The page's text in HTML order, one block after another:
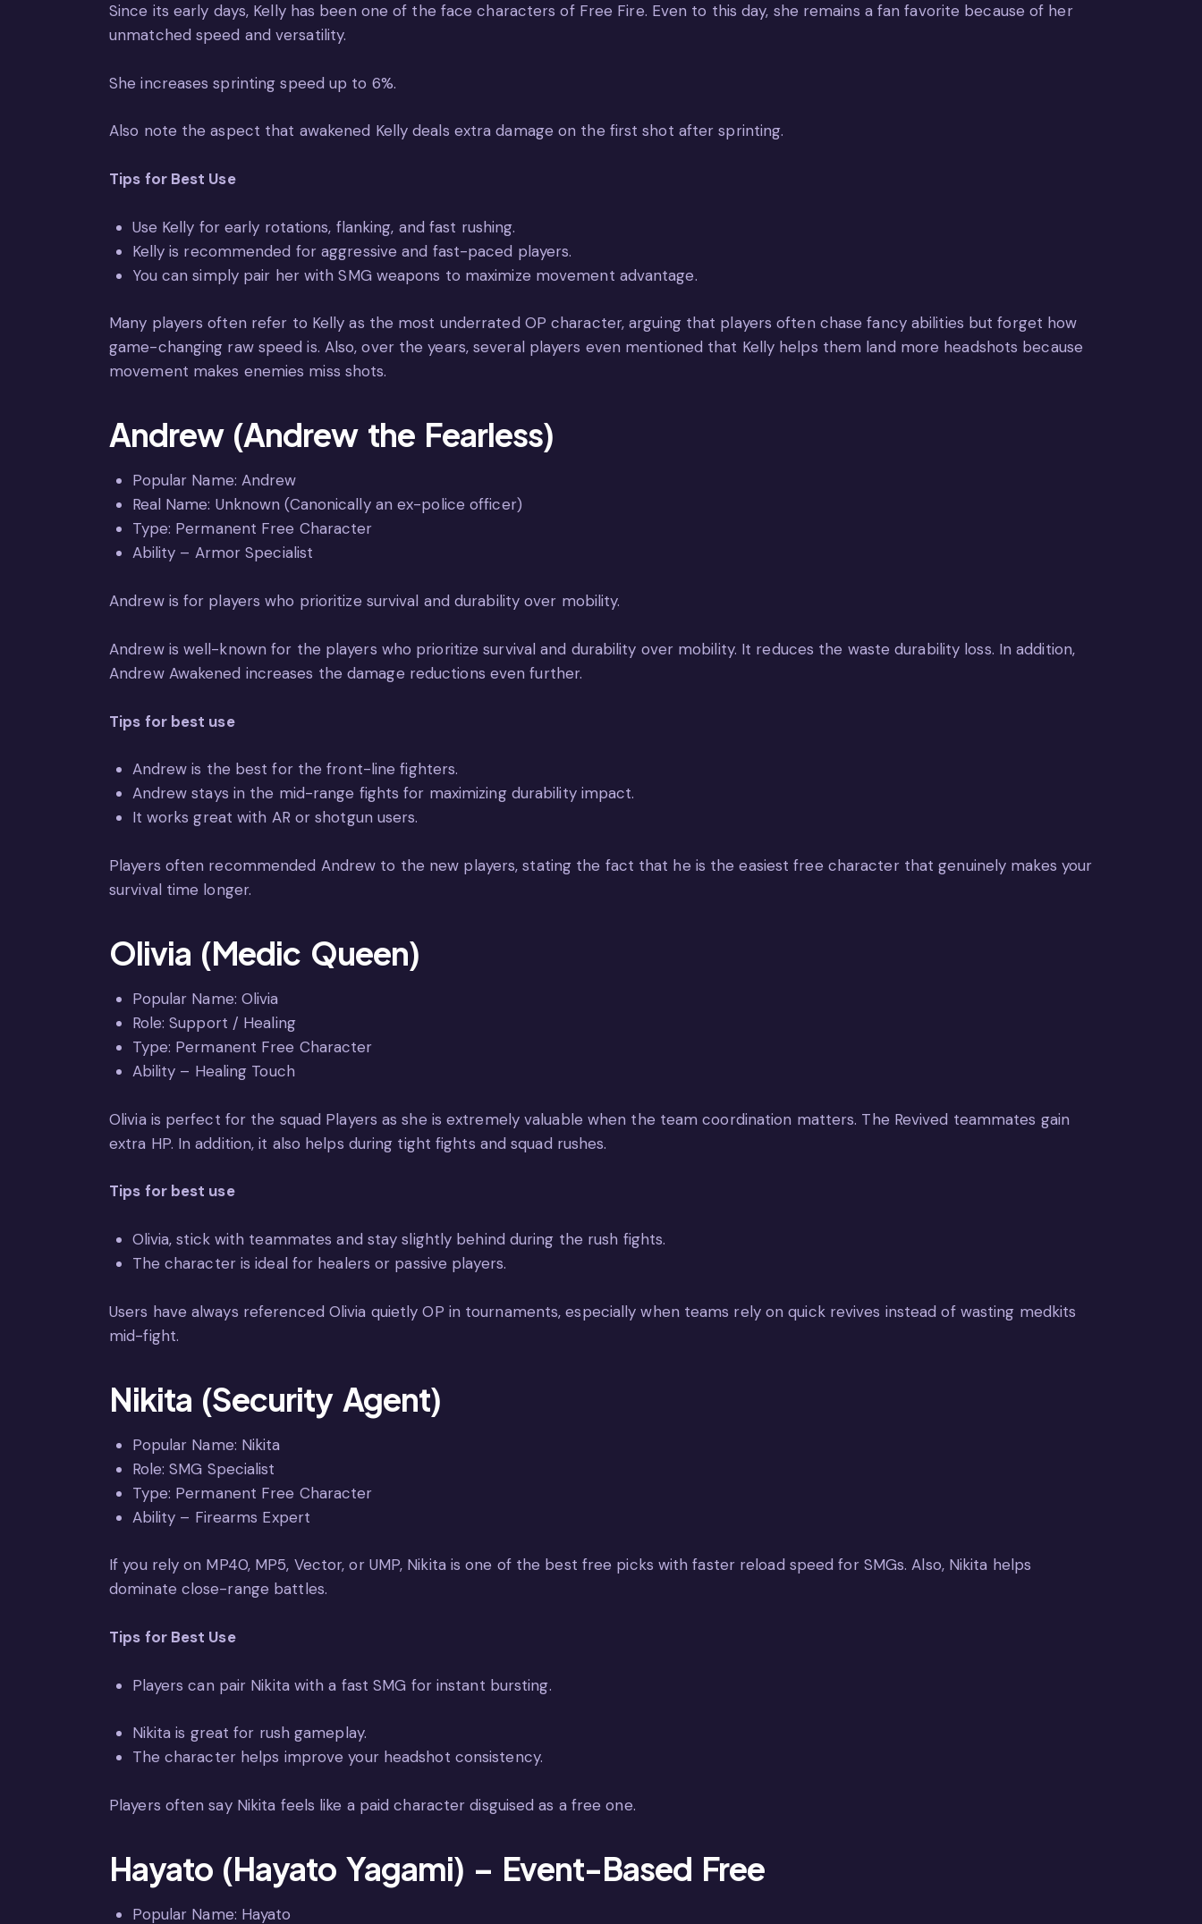
Since its early days, Kelly has been one of the face characters of Free Fire. Even to this day, she remains a fan favorite because of her
unmatched speed and versatility.
She increases sprinting speed up to 6%.
Also note the aspect that awakened Kelly deals extra damage on the first shot after sprinting.
Tips for Best Use
Use Kelly for early rotations, flanking, and fast rushing.
Kelly is recommended for aggressive and fast-paced players.
You can simply pair her with SMG weapons to maximize movement advantage.
Many players often refer to Kelly as the most underrated OP character, arguing that players often chase fancy abilities but forget how
game-changing raw speed is. Also, over the years, several players even mentioned that Kelly helps them land more headshots because
movement makes enemies miss shots.
Andrew (Andrew the Fearless)
Popular Name: Andrew
Real Name: Unknown (Canonically an ex-police officer)
Type: Permanent Free Character
Ability – Armor Specialist
Andrew is for players who prioritize survival and durability over mobility.
Andrew is well-known for the players who prioritize survival and durability over mobility. It reduces the waste durability loss. In addition,
Andrew Awakened increases the damage reductions even further.
Tips for best use
Andrew is the best for the front-line fighters.
Andrew stays in the mid-range fights for maximizing durability impact.
It works great with AR or shotgun users.
Players often recommended Andrew to the new players, stating the fact that he is the easiest free character that genuinely makes your
survival time longer.
Olivia (Medic Queen)
Popular Name: Olivia
Role: Support / Healing
Type: Permanent Free Character
Ability – Healing Touch
Olivia is perfect for the squad Players as she is extremely valuable when the team coordination matters. The Revived teammates gain
extra HP. In addition, it also helps during tight fights and squad rushes.
Tips for best use
Olivia, stick with teammates and stay slightly behind during the rush fights.
The character is ideal for healers or passive players.
Users have always referenced Olivia quietly OP in tournaments, especially when teams rely on quick revives instead of wasting medkits
mid-fight.
Nikita (Security Agent)
Popular Name: Nikita
Role: SMG Specialist
Type: Permanent Free Character
Ability – Firearms Expert
If you rely on MP40, MP5, Vector, or UMP, Nikita is one of the best free picks with faster reload speed for SMGs. Also, Nikita helps
dominate close-range battles.
Tips for Best Use
Players can pair Nikita with a fast SMG for instant bursting.
Nikita is great for rush gameplay.
The character helps improve your headshot consistency.
Players often say Nikita feels like a paid character disguised as a free one.
Hayato (Hayato Yagami) – Event-Based Free
Popular Name: Hayato